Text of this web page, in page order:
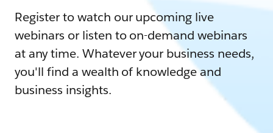
Register to watch our upcoming live
webinars or listen to on-demand webinars
at any time. Whatever your business needs,
you'll find a wealth of knowledge and
business insights.